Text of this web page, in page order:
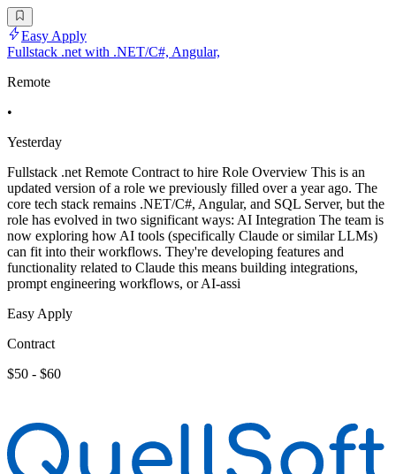
Easy Apply
Fullstack .net with .NET/C#, Angular,
Remote
•
Yesterday
Fullstack .net Remote Contract to hire Role Overview This is an
updated version of a role we previously filled over a year ago. The
core tech stack remains .NET/C#, Angular, and SQL Server, but the
role has evolved in two significant ways: AI Integration The team is
now exploring how AI tools (specifically Claude or similar LLMs)
can fit into their workflows. They're developing features and
functionality related to Claude this means building integrations,
prompt engineering workflows, or AI-assi
Easy Apply
Contract
$50 - $60